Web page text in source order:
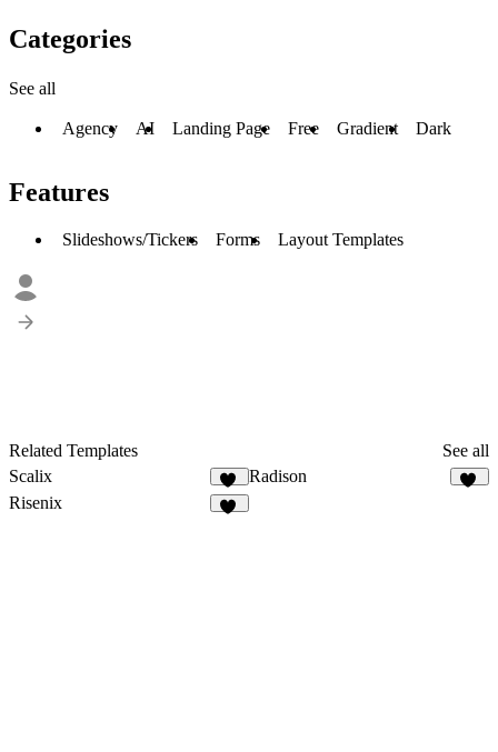
Categories
See all
Agency AI Landing Page Free Gradient Dark
Features
Slideshows/Tickers Forms Layout Templates
Related Templates
See all
Scalix
33
Radison
Risenix